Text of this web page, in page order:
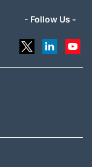
- Follow Us -